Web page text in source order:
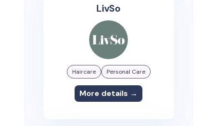
LivSo
Haircare Personal Care
More details →